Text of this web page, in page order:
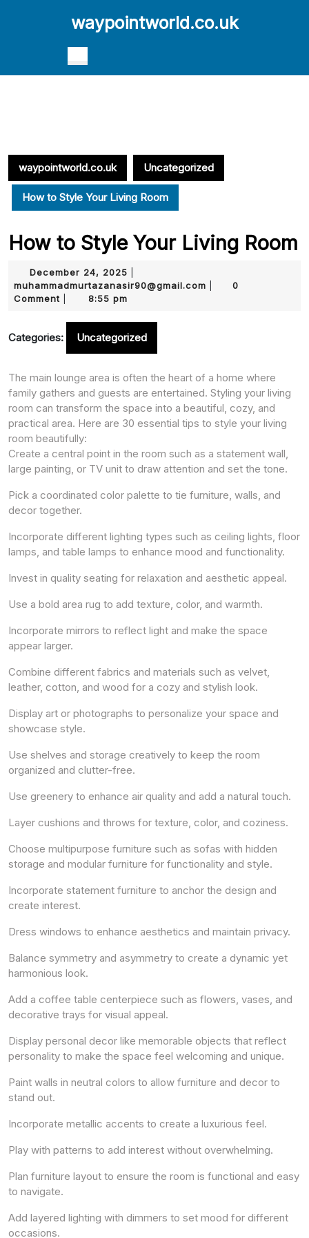
waypointworld.co.uk
Button
waypointworld.co.uk Uncategorized
How to Style Your Living Room
How to Style Your Living Room
December 24, 2025
24,
muhammadmurtazanasir90@gmail.com
0
Comment
8:55 pm
Categories: Uncategorized
The main lounge area is often the heart of a home where
family gathers and guests are entertained. Styling your living
room can transform the space into a beautiful, cozy, and
practical area. Here are 30 essential tips to style your living
room beautifully:
Create a central point in the room such as a statement wall,
large painting, or TV unit to draw attention and set the tone.
Pick a coordinated color palette to tie furniture, walls, and
decor together.
Incorporate different lighting types such as ceiling lights, floor
lamps, and table lamps to enhance mood and functionality.
Invest in quality seating for relaxation and aesthetic appeal.
Use a bold area rug to add texture, color, and warmth.
Incorporate mirrors to reflect light and make the space
appear larger.
Combine different fabrics and materials such as velvet,
leather, cotton, and wood for a cozy and stylish look.
Display art or photographs to personalize your space and
showcase style.
Use shelves and storage creatively to keep the room
organized and clutter-free.
Use greenery to enhance air quality and add a natural touch.
Layer cushions and throws for texture, color, and coziness.
Choose multipurpose furniture such as sofas with hidden
storage and modular furniture for functionality and style.
Incorporate statement furniture to anchor the design and
create interest.
Dress windows to enhance aesthetics and maintain privacy.
Balance symmetry and asymmetry to create a dynamic yet
harmonious look.
Add a coffee table centerpiece such as flowers, vases, and
decorative trays for visual appeal.
Display personal decor like memorable objects that reflect
personality to make the space feel welcoming and unique.
Paint walls in neutral colors to allow furniture and decor to
stand out.
Incorporate metallic accents to create a luxurious feel.
Play with patterns to add interest without overwhelming.
Plan furniture layout to ensure the room is functional and easy
to navigate.
Add layered lighting with dimmers to set mood for different
occasions.